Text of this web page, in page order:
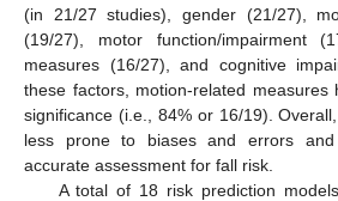
(in 21/27 studies), gender (21/27),
(19/27), motor function/impairment
measures (16/27), and cognitive
these factors, motion-related
significance (i.e., 84% or 16/19).
less prone to biases and errors
accurate assessment for fall risk.
A total of 18 risk prediction